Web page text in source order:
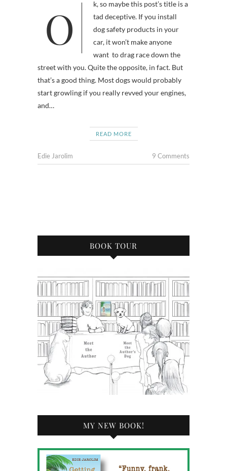
Ok, so maybe this post’s title is a
tad deceptive. If you install
dog safety products in your
car, it won’t make anyone
want to drag race down the
street with you. Quite the opposite, in fact. But
that’s a good thing. Most dogs would probably
start growling if you really revved your engines,
and…
READ MORE
Edie Jarolim 9 Comments
BOOK TOUR
MY NEW BOOK!